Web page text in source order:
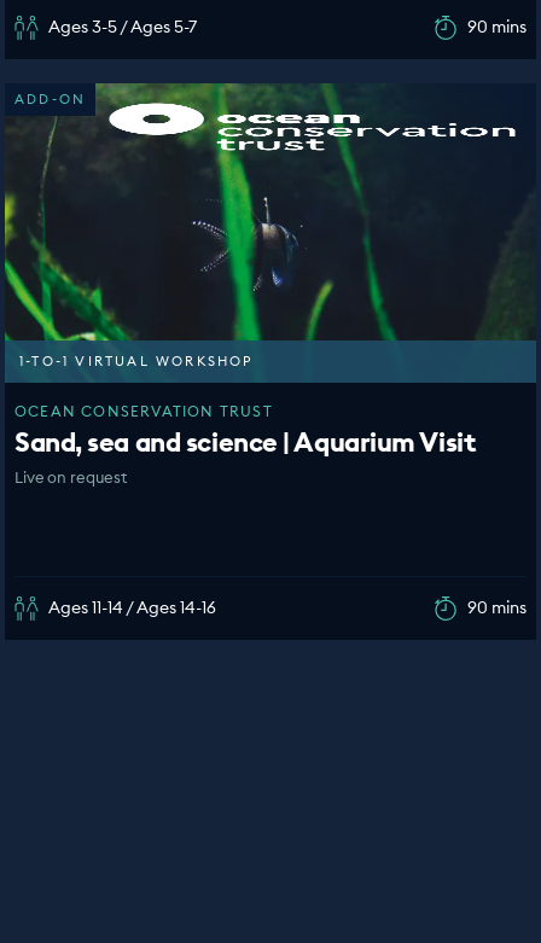
Ages 3-5 / Ages 5-7 90 mins
ADD-ON
1-TO-1 VIRTUAL WORKSHOP
OCEAN CONSERVATION TRUST
Sand, sea and science | Aquarium Visit
Live on request
Ages 11-14 / Ages 14-16 90 mins